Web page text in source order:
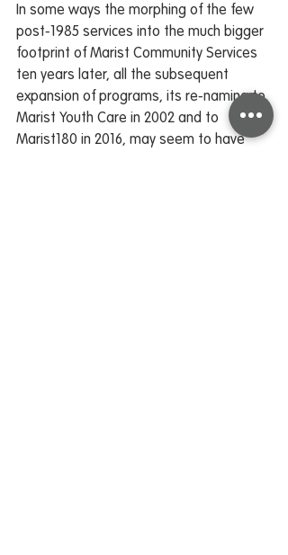
In some ways the morphing of the few
post-1985 services into the much bigger
footprint of Marist Community Services
ten years later, all the subsequent
expansion of programs, its re-naming to
Marist Youth Care in 2002 and to
Marist180 in 2016, may seem to have